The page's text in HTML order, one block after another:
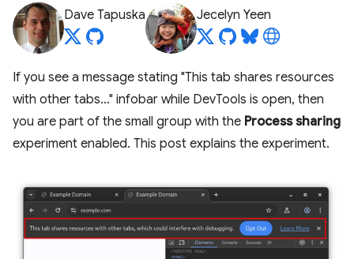
Dave Tapuska Jecelyn Yeen
If you see a message stating "This tab shares resources
with other tabs..." infobar while DevTools is open, then
you are part of the small group with the Process sharing
experiment enabled. This post explains the experiment.